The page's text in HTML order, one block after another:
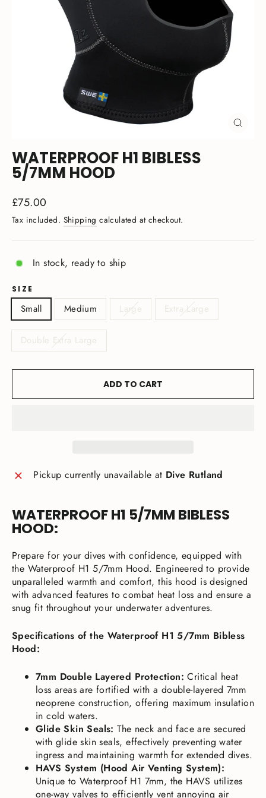
WATERPROOF H1 BIBLESS
5/7MM HOOD
Regular
price
£75.00
Tax included. Shipping calculated at checkout.
In stock, ready to ship
SIZE
Small Medium Large Extra Large
Double Extra Large
ADD TO CART
Pickup currently unavailable at Dive Rutland
WATERPROOF H1 5/7MM BIBLESS
HOOD:
Prepare for your dives with confidence, equipped with
the Waterproof H1 5/7mm Hood. Engineered to provide
unparalleled warmth and comfort, this hood is designed
with advanced features to combat heat loss and ensure a
snug fit throughout your underwater adventures.
Specifications of the Waterproof H1 5/7mm Bibless
Hood:
7mm Double Layered Protection: Critical heat
loss areas are fortified with a double-layered 7mm
neoprene construction, offering maximum insulation
in cold waters.
Glide Skin Seals: The neck and face are secured
with glide skin seals, effectively preventing water
ingress and maintaining warmth for extended dives.
HAVS System (Hood Air Venting System):
Unique to Waterproof H1 7mm, the HAVS utilizes
one-way valves to efficiently vent annoying air